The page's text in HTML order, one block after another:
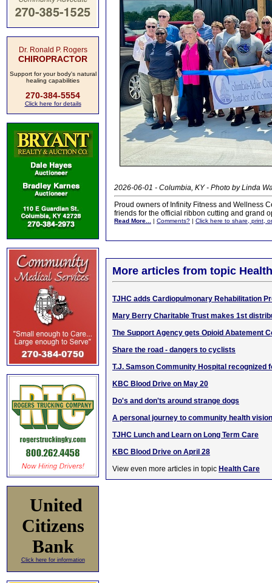
Dr. Ronald P. Rogers
CHIROPRACTOR
Support for your body's natural
healing capabilities
270-384-5554
Click here for details
United
Citizens
Bank
Click here for information
2026-06-01 - Columbia, KY - Photo by Linda
Proud owners of Infinity Fitness and Wellness
friends for the official ribbon cutting and grand
Read More... | Comments? | Click here to share, print,
More articles from topic
TJHC adds Cardiopulmonary Rehabilitation
Mary Berry Charitable Trust makes 1st
The Support Agency gets Opioid Abatement
Share the road - dangers to cyclists
T.J. Samson Community Hospital recognized
KBC Blood Drive on May 20
Do's and don'ts around strange dogs
A personal journey to community health vision
TJHC Lunch and Learn on Long Term Care
KBC Blood Drive on April 28
View even more articles in topic Health Care